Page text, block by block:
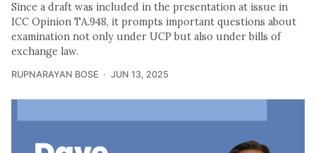
Since a draft was included in the presentation at issue in
ICC Opinion TA.948, it prompts important questions about
examination not only under UCP but also under bills of
exchange law.
RUPNARAYAN BOSE JUN 13, 2025